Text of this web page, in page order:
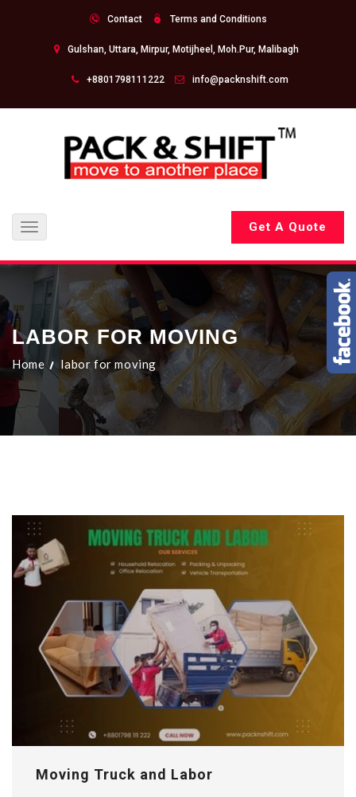
Contact Terms and Conditions
Gulshan, Uttara, Mirpur, Motijheel, Moh.Pur, Malibagh
+8801798111222 info@packnshift.com
Toggle
navigation
Get A Quote
LABOR FOR MOVING
Home labor for moving
Moving Truck and Labor